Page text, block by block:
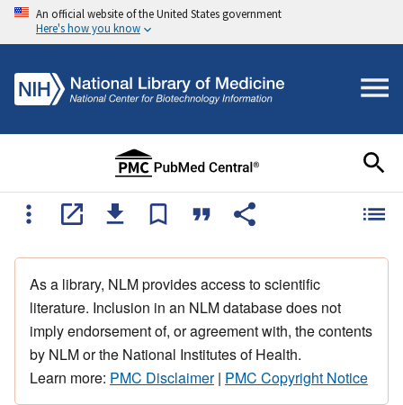
An official website of the United States government
Here's how you know
As a library, NLM provides access to scientific
literature. Inclusion in an NLM database does not
imply endorsement of, or agreement with, the contents
by NLM or the National Institutes of Health.
Learn more: PMC Disclaimer| PMC Copyright Notice